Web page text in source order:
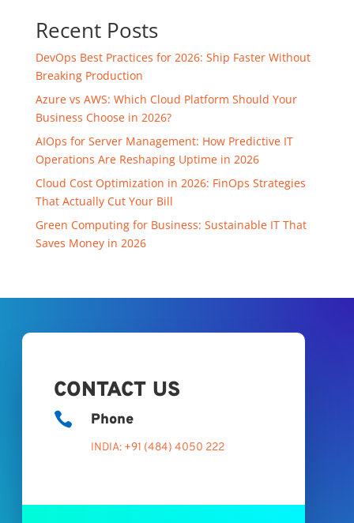
Recent Posts
DevOps Best Practices for 2026: Ship Faster Without
Breaking Production
Azure vs AWS: Which Cloud Platform Should Your
Business Choose in 2026?
AIOps for Server Management: How Predictive IT
Operations Are Reshaping Uptime in 2026
Cloud Cost Optimization in 2026: FinOps Strategies
That Actually Cut Your Bill
Green Computing for Business: Sustainable IT That
Saves Money in 2026
CONTACT US
 Phone
INDIA: +91 (484) 4050 222